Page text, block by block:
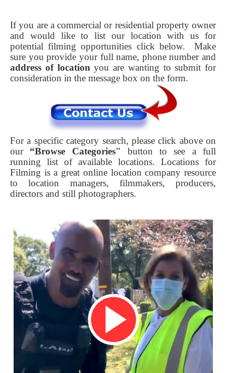
If you are a commercial or residential property owner
and would like to list our location with us for
potential filming opportunities click below. Make
sure you provide your full name, phone number and
address of location you are wanting to submit for
consideration in the message box on the form.
For a specific category search, please click above on
our “Browse Categories" button to see a full
running list of available locations. Locations for
Filming is a great online location company resource
to location managers, filmmakers, producers,
directors and still photographers.